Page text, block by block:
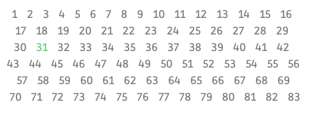
1 2 3 4 5 6 7 8 9 10 11 12 13 14 15
16
17
18 19 20 21 22 23 24 25 26 27 28
29
30
31 32 33 34 35 36 37 38 39 40 41
42
43
44 45 46 47 48 49 50 51 52 53 54 55
56
57
58 59 60 61 62 63 64 65 66 67 68
69
70
71 72 73 74 75 76 77 78 79 80 81 82 83